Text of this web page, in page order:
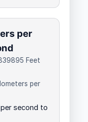
per
Feet
per
second to